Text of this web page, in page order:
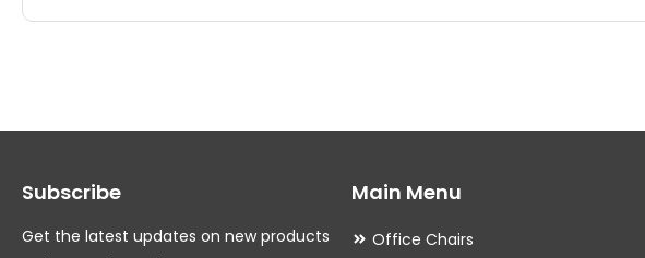
multiple
options
be
chosen
multiple
options
be
Subscribe
Get the latest updates on new products
Main Menu
Office Chairs